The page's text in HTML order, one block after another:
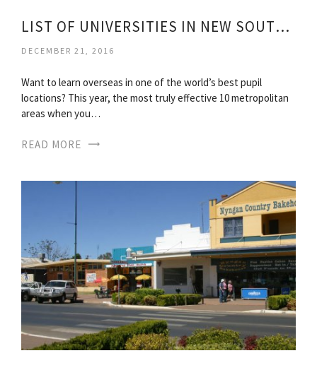
LIST OF UNIVERSITIES IN NEW SOUTH WALES
DECEMBER 21, 2016
Want to learn overseas in one of the world’s best pupil
locations? This year, the most truly effective 10 metropolitan
areas when you…
READ MORE